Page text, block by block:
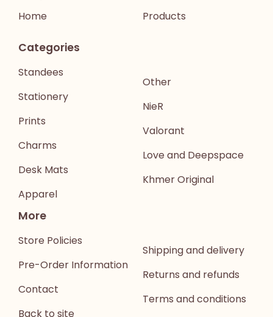
Home Products
Categories
Standees
Stationery
Prints
Charms
Desk Mats
Apparel
Other
NieR
Valorant
Love and Deepspace
Khmer Original
More
Store Policies
Pre-Order Information
Contact
Back to site
Shipping and delivery
Returns and refunds
Terms and conditions